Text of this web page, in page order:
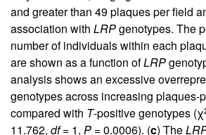
and greater than 49 plaques per field
association with LRPgenotypes. The
number of individuals within each
are shown as a function ofLRP
analysis shows an excessive
genotypes across increasing plaques-
compared with T-positive genotypes (χ
11.762, df= 1, P = 0.0006). (c) The